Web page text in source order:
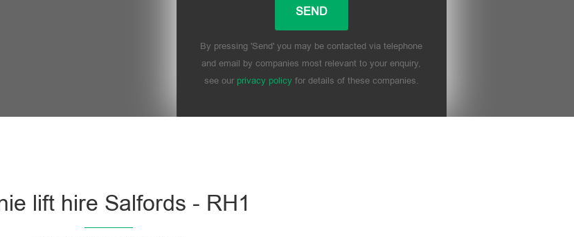
By pressing 'Send' you may be contacted via telephone
and email by companies most relevant to your enquiry,
see our privacy policyfor details of these companies.
lift hire Salfords - RH1